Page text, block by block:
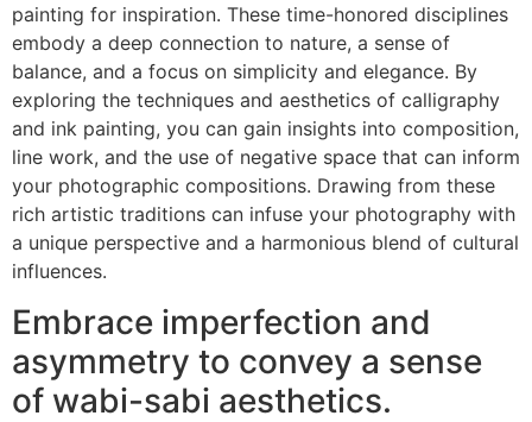
painting for inspiration. These time-honored disciplines
embody a deep connection to nature, a sense of
balance, and a focus on simplicity and elegance. By
exploring the techniques and aesthetics of calligraphy
and ink painting, you can gain insights into composition,
line work, and the use of negative space that can inform
your photographic compositions. Drawing from these
rich artistic traditions can infuse your photography with
a unique perspective and a harmonious blend of cultural
influences.
Embrace imperfection and
asymmetry to convey a sense
of wabi-sabi aesthetics.